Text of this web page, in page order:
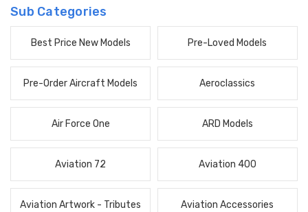
Sub Categories
Best Price New Models Pre-Loved Models
Pre-Order Aircraft Models Aeroclassics
Air Force One ARD Models
Aviation 72 Aviation 400
Aviation Artwork - Tributes Aviation Accessories